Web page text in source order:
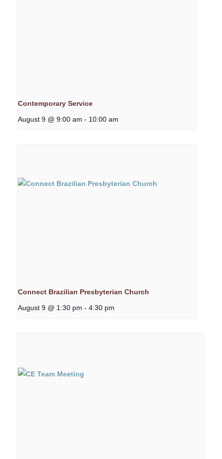
Contemporary Service
August 9 @ 9:00 am - 10:00 am
Connect Brazilian Presbyterian Church
August 9 @ 1:30 pm - 4:30 pm